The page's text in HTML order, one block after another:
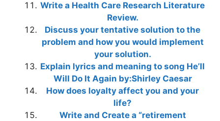
Write a Health Care Research Literature
Review.
Discuss your tentative solution to the
problem and how you would implement
your solution.
Explain lyrics and meaning to song He’ll
Will Do It Again by:Shirley Caesar
How does loyalty affect you and your
life?
Write and Create a “retirement